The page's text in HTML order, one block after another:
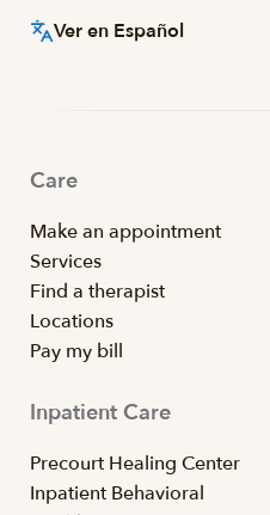
Ver en Español
Care
Make an appointment
Services
Find a therapist
Locations
Pay my bill
Inpatient Care
Precourt Healing Center
Inpatient Behavioral